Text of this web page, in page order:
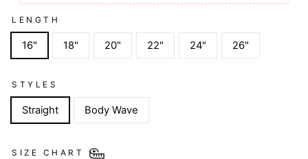
LENGTH
16" 18" 20" 22" 24" 26"
STYLES
Straight Body Wave
SIZE CHART